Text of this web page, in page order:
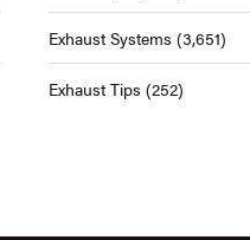
Exhaust Systems (3,651)
Exhaust Tips (252)